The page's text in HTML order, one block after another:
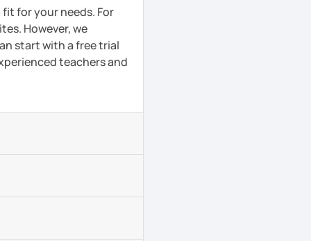
for your needs. For
However, we
start with a free trial
teachers and